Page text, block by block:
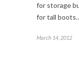
for storage
for tall
March 14, 2012